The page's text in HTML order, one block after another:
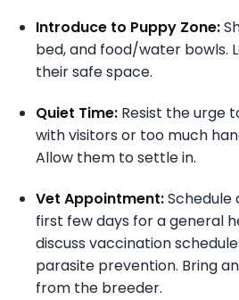
Introduce to Puppy Zone:
bed, and food/water bowls.
their safe space.
Quiet Time: Resist the urge
with visitors or too much
Allow them to settle in.
Vet Appointment:Schedule
first few days for a general
discuss vaccination
parasite prevention. Bring
from the breeder.